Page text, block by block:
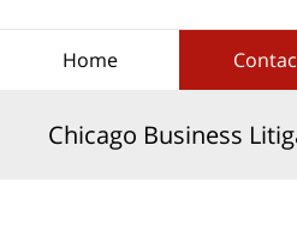
Home
Chicago Business